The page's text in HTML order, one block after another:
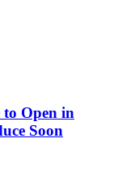
Open in
Soon